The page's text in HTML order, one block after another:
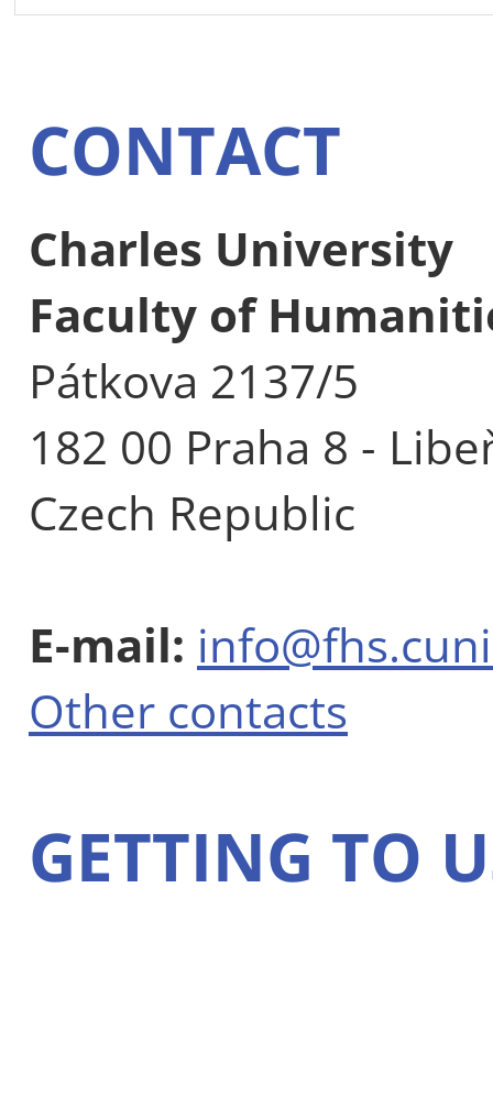
CONTACT
Charles University
Faculty of
Pátkova 2137/5
182 00 Praha 8 -
Czech Republic
E-mail:
Other contacts
GETTING TO